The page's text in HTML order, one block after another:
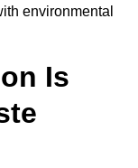
environmental
Is